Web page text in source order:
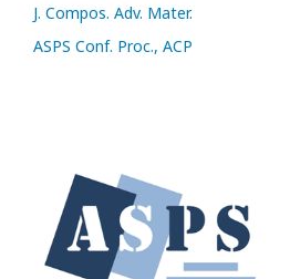
J. Compos. Adv. Mater.
ASPS Conf. Proc., ACP